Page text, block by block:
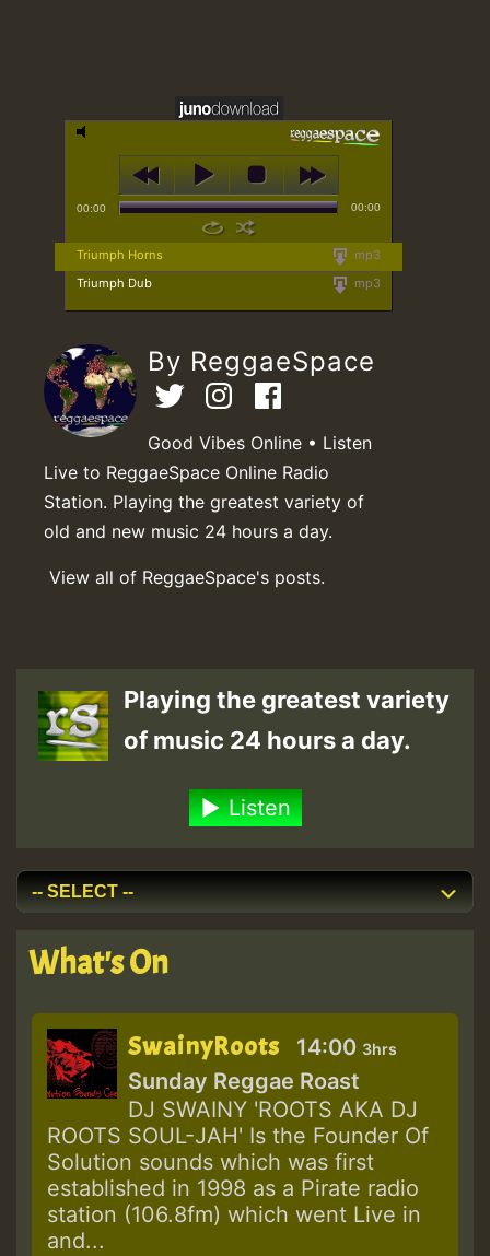
00:00 00:00
mp3
Triumph Horns
mp3
Triumph Dub
By ReggaeSpace
Good Vibes Online • Listen
Live to ReggaeSpace Online Radio
Station. Playing the greatest variety of
old and new music 24 hours a day.
View all of ReggaeSpace's posts.
Playing the greatest variety
of music 24 hours a day.
Listen
What's On
SwainyRoots 14:00 3hrs
Sunday Reggae Roast
DJ SWAINY 'ROOTS AKA DJ
ROOTS SOUL-JAH' Is the Founder Of
Solution sounds which was first
established in 1998 as a Pirate radio
station (106.8fm) which went Live in
and...